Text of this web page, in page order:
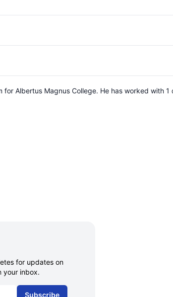
Albertus Magnus College. He has worked with 1
for updates on
your inbox.
Subscribe